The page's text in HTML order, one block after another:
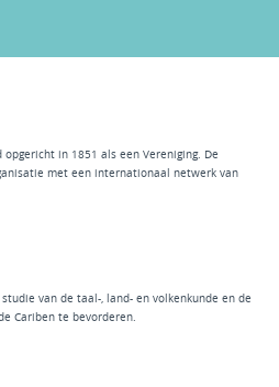
opgericht in 1851 als een Vereniging. De
met een internationaal netwerk van
van de taal-, land- en volkenkunde en de
Cariben te bevorderen.